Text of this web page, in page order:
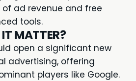
ad revenue and free
tools.
MATTER?
open a significant new
advertising, offering
players like Google.